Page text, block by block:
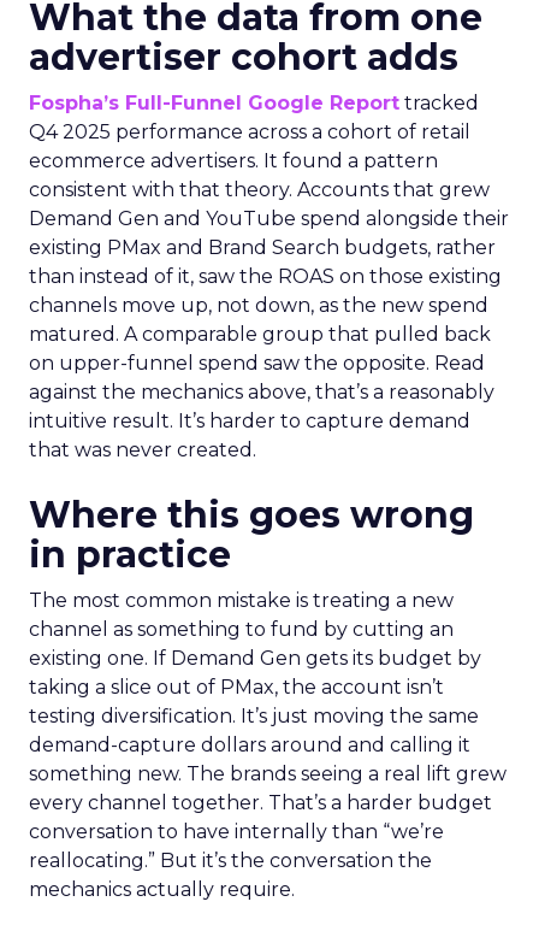
What the data from one
advertiser cohort adds
Fospha’s Full-Funnel Google Report tracked
Q4 2025 performance across a cohort of retail
ecommerce advertisers. It found a pattern
consistent with that theory. Accounts that grew
Demand Gen and YouTube spend alongside their
existing PMax and Brand Search budgets, rather
than instead of it, saw the ROAS on those existing
channels move up, not down, as the new spend
matured. A comparable group that pulled back
on upper-funnel spend saw the opposite. Read
against the mechanics above, that’s a reasonably
intuitive result. It’s harder to capture demand
that was never created.
Where this goes wrong
in practice
The most common mistake is treating a new
channel as something to fund by cutting an
existing one. If Demand Gen gets its budget by
taking a slice out of PMax, the account isn’t
testing diversification. It’s just moving the same
demand-capture dollars around and calling it
something new. The brands seeing a real lift grew
every channel together. That’s a harder budget
conversation to have internally than “we’re
reallocating.” But it’s the conversation the
mechanics actually require.